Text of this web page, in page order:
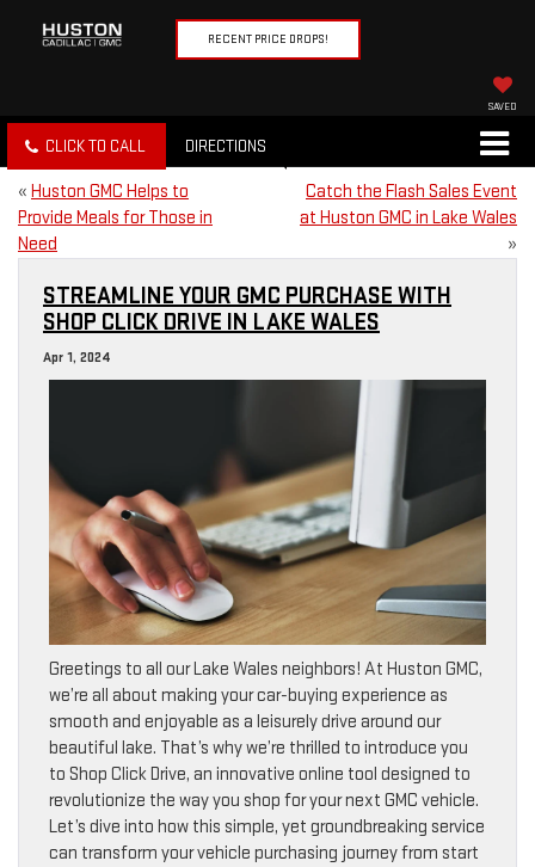
RECENT PRICE DROPS!
SAVED
CLICK TO CALL DIRECTIONS
« Huston GMC Helps to
Provide Meals for Those in
Need
Catch the Flash Sales Event
at Huston GMC in Lake Wales
»
STREAMLINE YOUR GMC PURCHASE WITH
SHOP CLICK DRIVE IN LAKE WALES
Apr 1, 2024
Greetings to all our Lake Wales neighbors! At Huston GMC,
we’re all about making your car-buying experience as
smooth and enjoyable as a leisurely drive around our
beautiful lake. That’s why we’re thrilled to introduce you
to Shop Click Drive, an innovative online tool designed to
revolutionize the way you shop for your next GMC vehicle.
Let’s dive into how this simple, yet groundbreaking service
can transform your vehicle purchasing journey from start